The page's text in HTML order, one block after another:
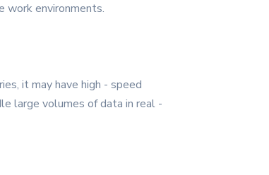
work environments.
it may have high - speed
large volumes of data in real -